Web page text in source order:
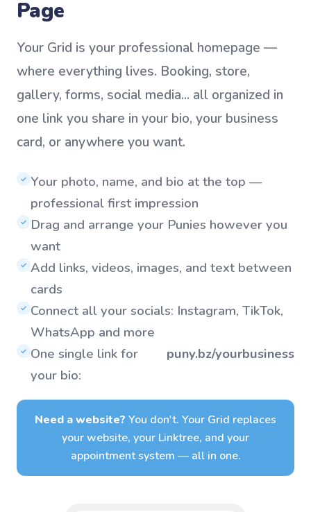
Page
Your Grid is your professional homepage —
where everything lives. Booking, store,
gallery, forms, social media... all organized in
one link you share in your bio, your business
card, or anywhere you want.
✓ Your photo, name, and bio at the top —
professional first impression
✓ Drag and arrange your Punies however you
want
✓ Add links, videos, images, and text between
cards
✓ Connect all your socials: Instagram, TikTok,
WhatsApp and more
✓ One single link for
your bio:
puny.bz/yourbusiness
Need a website? You don't. Your Grid replaces
your website, your Linktree, and your
appointment system — all in one.